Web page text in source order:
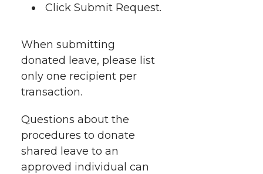
Click Submit Request.
When submitting
donated leave, please list
only one recipient per
transaction.
Questions about the
procedures to donate
shared leave to an
approved individual can